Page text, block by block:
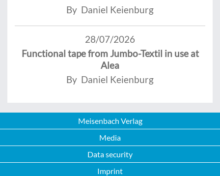
By Daniel Keienburg
28/07/2026
Functional tape from Jumbo-Textil in use at
Alea
By Daniel Keienburg
Meisenbach Verlag
Media
Data security
Imprint